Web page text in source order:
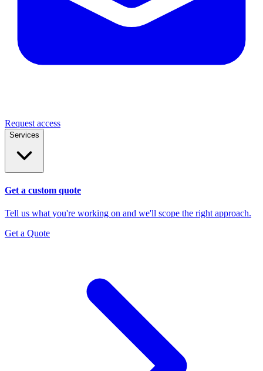
Request access
Services
Get a custom quote
Tell us what you're working on and we'll scope the right approach.
Get a Quote